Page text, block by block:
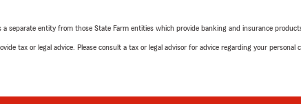
a separate entity from those State Farm entities which provide banking and insurance
tax or legal advice. Please consult a tax or legal advisor for advice regarding your personal